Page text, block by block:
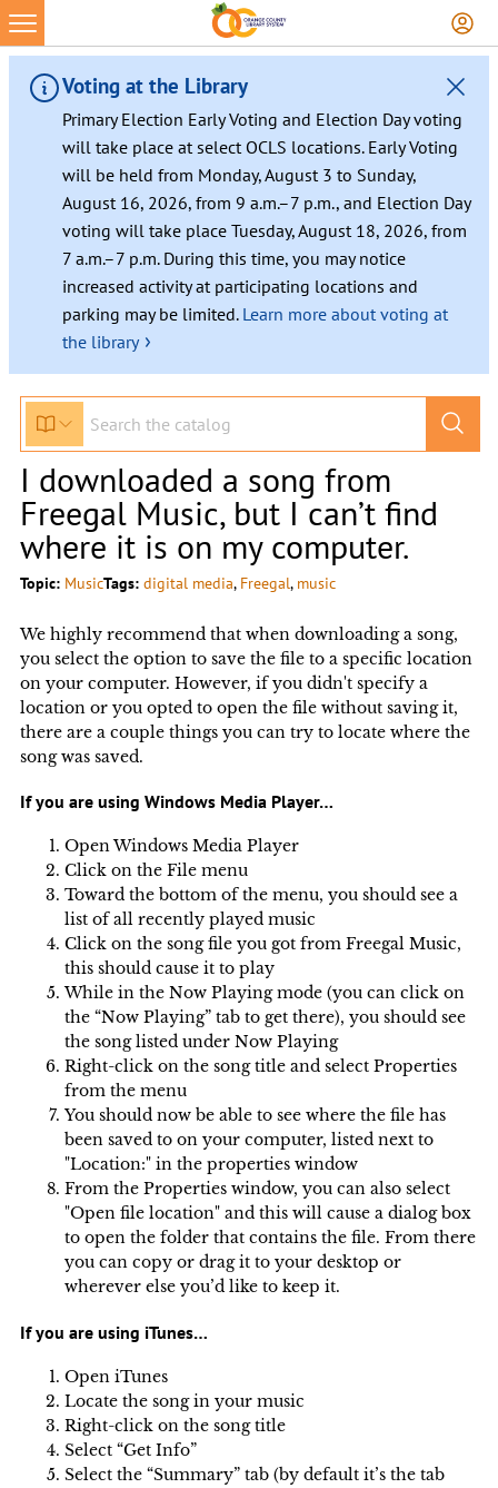
Voting at the Library
Primary Election Early Voting and Election Day voting
will take place at select OCLS locations. Early Voting
will be held from Monday, August 3 to Sunday,
August 16, 2026, from 9 a.m.–7 p.m., and Election Day
voting will take place Tuesday, August 18, 2026, from
7 a.m.–7 p.m. During this time, you may notice
increased activity at participating locations and
parking may be limited. Learn more about voting at
the library ›
I downloaded a song from
Freegal Music, but I can’t find
where it is on my computer.
Topic: MusicTags: digital media, Freegal, music
We highly recommend that when downloading a song,
you select the option to save the file to a specific location
on your computer. However, if you didn't specify a
location or you opted to open the file without saving it,
there are a couple things you can try to locate where the
song was saved.
If you are using Windows Media Player…
Open Windows Media Player
Click on the File menu
Toward the bottom of the menu, you should see a
list of all recently played music
Click on the song file you got from Freegal Music,
this should cause it to play
While in the Now Playing mode (you can click on
the “Now Playing” tab to get there), you should see
the song listed under Now Playing
Right-click on the song title and select Properties
from the menu
You should now be able to see where the file has
been saved to on your computer, listed next to
"Location:" in the properties window
From the Properties window, you can also select
"Open file location" and this will cause a dialog box
to open the folder that contains the file. From there
you can copy or drag it to your desktop or
wherever else you’d like to keep it.
If you are using iTunes…
Open iTunes
Locate the song in your music
Right-click on the song title
Select “Get Info”
Select the “Summary” tab (by default it’s the tab